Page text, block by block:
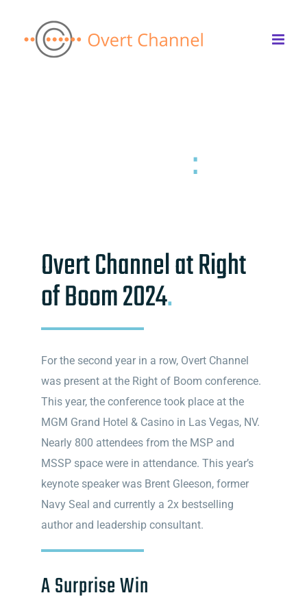
:
Overt Channel at Right
of Boom 2024.
For the second year in a row, Overt Channel
was present at the Right of Boom conference.
This year, the conference took place at the
MGM Grand Hotel & Casino in Las Vegas, NV.
Nearly 800 attendees from the MSP and
MSSP space were in attendance. This year’s
keynote speaker was Brent Gleeson, former
Navy Seal and currently a 2x bestselling
author and leadership consultant.
A Surprise Win